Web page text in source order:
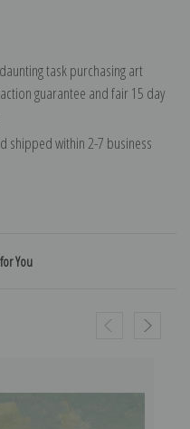
task purchasing art
guarantee and fair 15 day
shipped within 2-7 business
You